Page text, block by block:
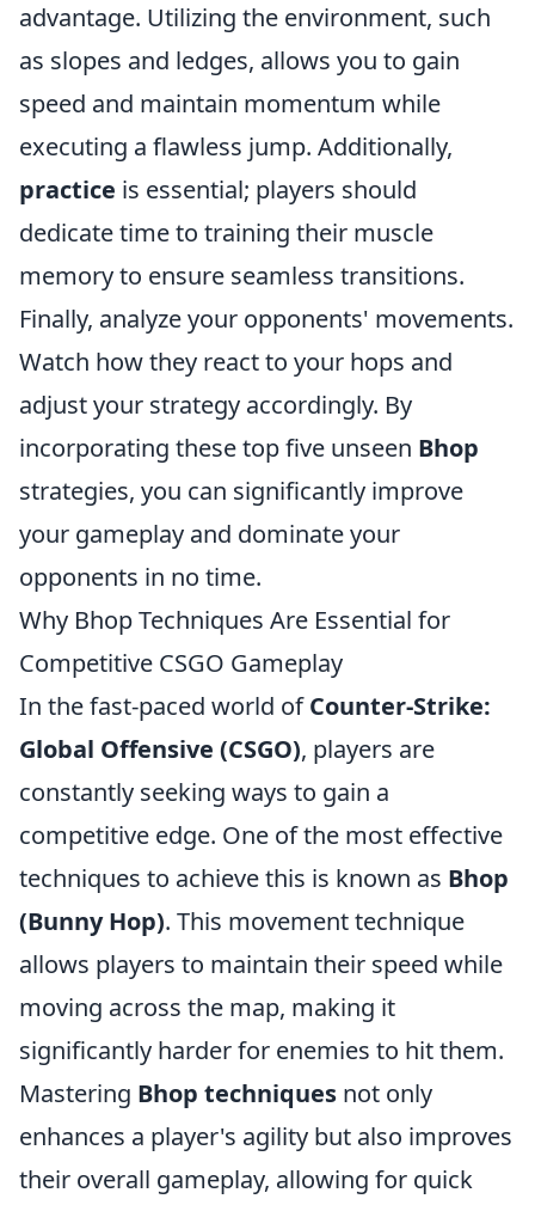
advantage. Utilizing the environment, such
as slopes and ledges, allows you to gain
speed and maintain momentum while
executing a flawless jump. Additionally,
practice is essential; players should
dedicate time to training their muscle
memory to ensure seamless transitions.
Finally, analyze your opponents' movements.
Watch how they react to your hops and
adjust your strategy accordingly. By
incorporating these top five unseen Bhop
strategies, you can significantly improve
your gameplay and dominate your
opponents in no time.
Why Bhop Techniques Are Essential for
Competitive CSGO Gameplay
In the fast-paced world ofCounter-Strike:
Global Offensive (CSGO), players are
constantly seeking ways to gain a
competitive edge. One of the most effective
techniques to achieve this is known as Bhop
(Bunny Hop). This movement technique
allows players to maintain their speed while
moving across the map, making it
significantly harder for enemies to hit them.
Mastering Bhop techniques not only
enhances a player's agility but also improves
their overall gameplay, allowing for quick